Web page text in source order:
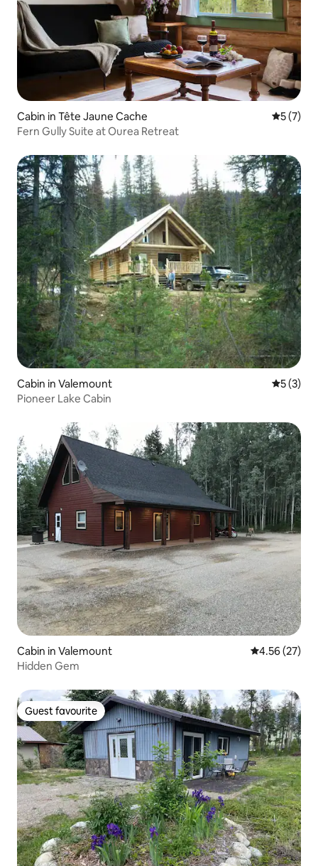
Cabin in Tête Jaune Cache 5 out of
5 (7)
Fern Gully Suite at Ourea Retreat
Cabin in Valemount 5 out of
5 (3)
Pioneer Lake Cabin
Cabin in Valemount 4.56 out of 5
4.56 (27)
Hidden Gem
Guest favourite
Guest favourite